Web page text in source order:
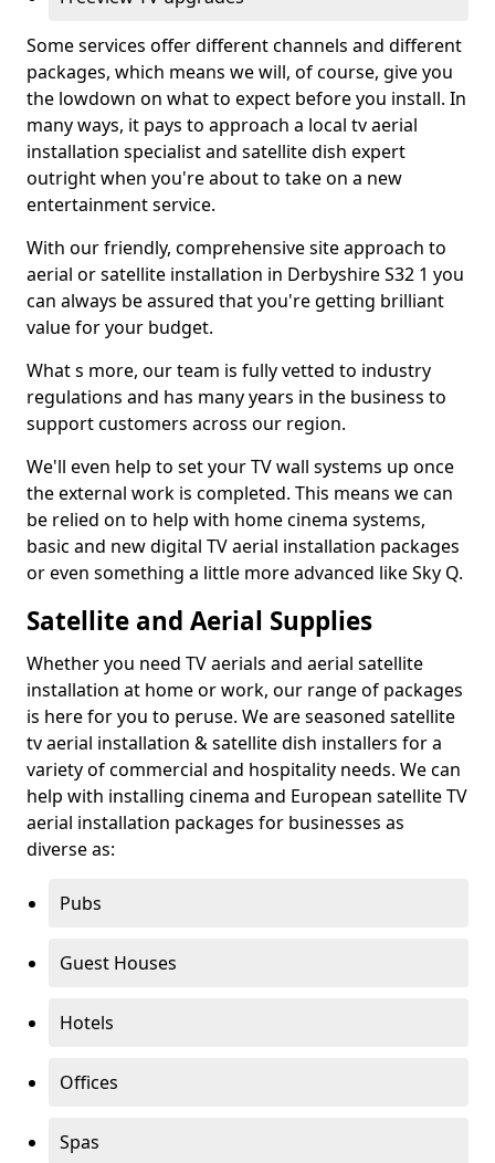
Some services offer different channels and different
packages, which means we will, of course, give you
the lowdown on what to expect before you install. In
many ways, it pays to approach a local tv aerial
installation specialist and satellite dish expert
outright when you're about to take on a new
entertainment service.
With our friendly, comprehensive site approach to
aerial or satellite installation in Derbyshire S32 1 you
can always be assured that you're getting brilliant
value for your budget.
What s more, our team is fully vetted to industry
regulations and has many years in the business to
support customers across our region.
We'll even help to set your TV wall systems up once
the external work is completed. This means we can
be relied on to help with home cinema systems,
basic and new digital TV aerial installation packages
or even something a little more advanced like Sky Q.
Satellite and Aerial Supplies
Whether you need TV aerials and aerial satellite
installation at home or work, our range of packages
is here for you to peruse. We are seasoned satellite
tv aerial installation & satellite dish installers for a
variety of commercial and hospitality needs. We can
help with installing cinema and European satellite TV
aerial installation packages for businesses as
diverse as:
Pubs
Guest Houses
Hotels
Offices
Spas